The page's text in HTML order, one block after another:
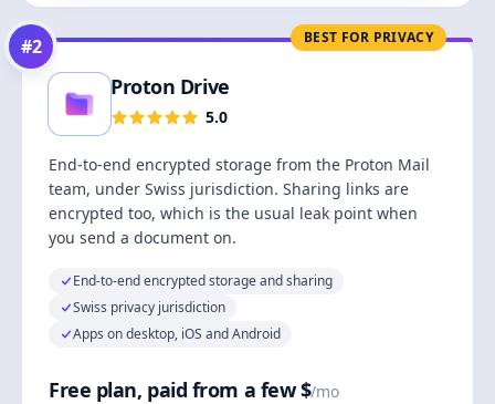
BEST FOR PRIVACY
#2
Proton Drive
5.0
End-to-end encrypted storage from the Proton Mail
team, under Swiss jurisdiction. Sharing links are
encrypted too, which is the usual leak point when
you send a document on.
End-to-end encrypted storage and sharing
Swiss privacy jurisdiction
Apps on desktop, iOS and Android
Free plan, paid from a few $/mo